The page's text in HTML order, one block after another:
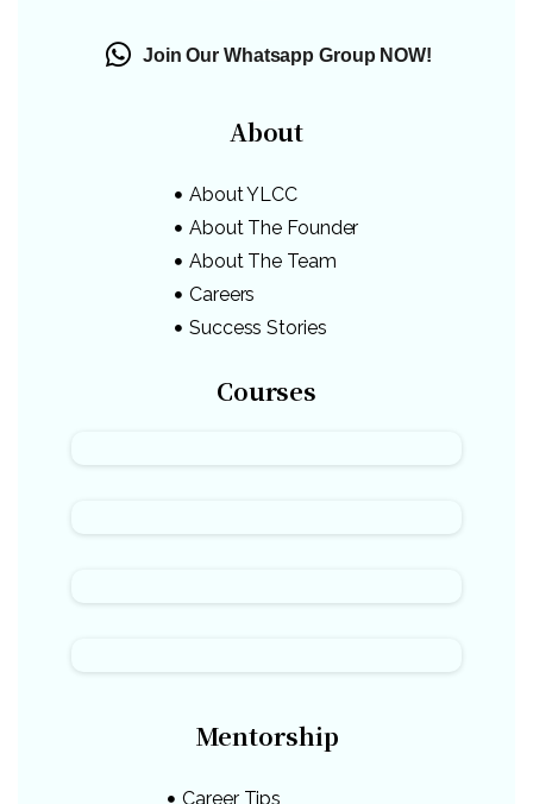
Join Our Whatsapp Group NOW!
About
About YLCC
About The Founder
About The Team
Careers
Success Stories
Courses
Mentorship
Career Tips